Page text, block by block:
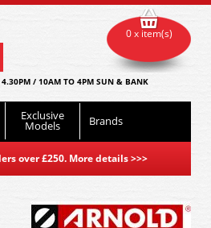
/ 10AM TO 4PM SUN & BANK
Exclusive
Models Brands
over £250. More details>>>
0 x item(s)